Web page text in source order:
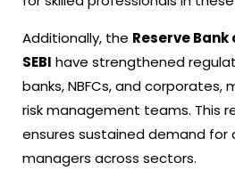
Additionally, the Reserve Bank
SEBI have strengthened
banks, NBFCs, and
risk management teams. This
ensures sustained demand for
managers across sectors.